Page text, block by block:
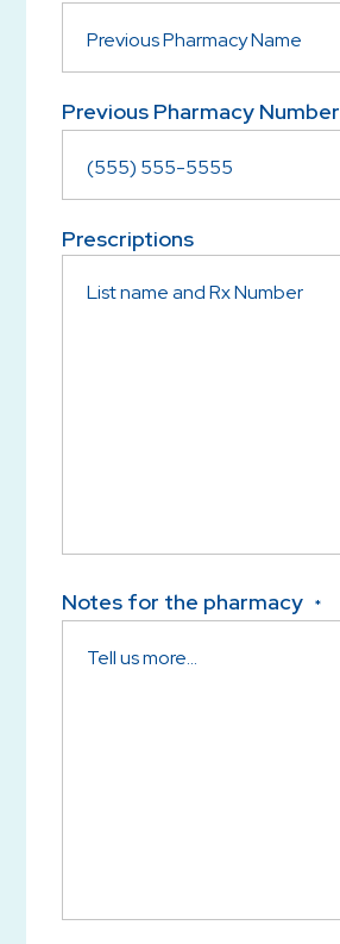
Previous Pharmacy Number
Prescriptions
Notes for the pharmacy *